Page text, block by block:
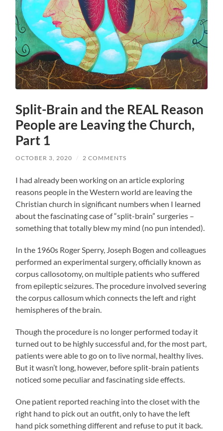
Split-Brain and the REAL Reason
People are Leaving the Church,
Part 1
OCTOBER 3, 2020 / 2 COMMENTS
I had already been working on an article exploring
reasons people in the Western world are leaving the
Christian church in significant numbers when I learned
about the fascinating case of “split-brain” surgeries –
something that totally blew my mind (no pun intended).
In the 1960s Roger Sperry, Joseph Bogen and colleagues
performed an experimental surgery, officially known as
corpus callosotomy, on multiple patients who suffered
from epileptic seizures. The procedure involved severing
the corpus callosum which connects the left and right
hemispheres of the brain.
Though the procedure is no longer performed today it
turned out to be highly successful and, for the most part,
patients were able to go on to live normal, healthy lives.
But it wasn’t long, however, before split-brain patients
noticed some peculiar and fascinating side effects.
One patient reported reaching into the closet with the
right hand to pick out an outfit, only to have the left
hand pick something different and refuse to put it back.